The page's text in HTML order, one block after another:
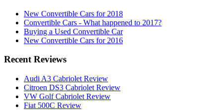
New Convertible Cars for 2018
Convertible Cars - What happened to 2017?
Buying a Used Convertible Car
New Convertible Cars for 2016
Recent Reviews
Audi A3 Cabriolet Review
Citroen DS3 Cabriolet Review
VW Golf Cabriolet Review
Fiat 500C Review